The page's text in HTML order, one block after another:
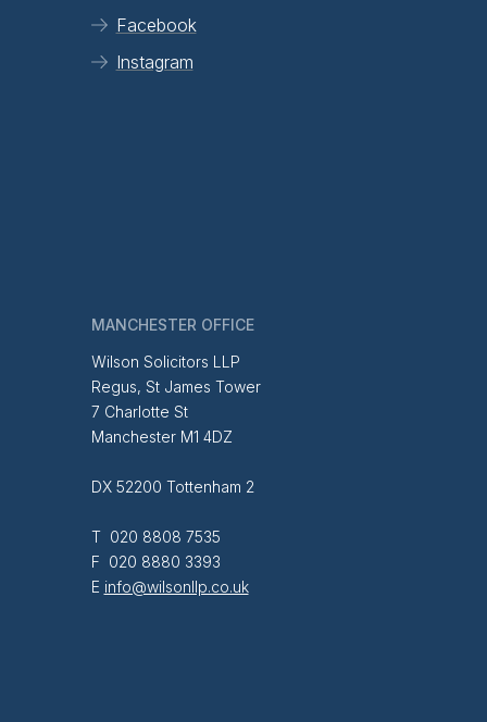
Facebook
Instagram
MANCHESTER OFFICE
Wilson Solicitors LLP
Regus, St James Tower
7 Charlotte St
Manchester M1 4DZ
DX 52200 Tottenham 2
T 020 8808 7535
F 020 8880 3393
E info@wilsonllp.co.uk